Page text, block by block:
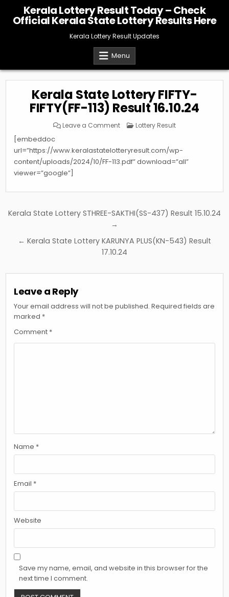
content
Kerala Lottery Result Today – Check
Official Kerala State Lottery Results Here
Kerala Lottery Result Updates
Menu
Kerala State Lottery FIFTY-
FIFTY(FF-113) Result 16.10.24
Leave a Commenton
Kerala
FIFTY-
FIFTY(FF-
113)
Result
Posted
Lottery Result
[embeddoc
url=”https://www.keralastatelotteryresult.com/wp-
content/uploads/2024/10/FF-113.pdf” download=”all”
viewer=”google”]
Post
Kerala State Lottery STHREE-SAKTHI(SS-437) Result 15.10.24
→
← Kerala State Lottery KARUNYA PLUS(KN-543) Result
17.10.24
Leave a Reply
Your email address will not be published. Required fields are
marked *
Comment *
Name *
Email *
Website
Save my name, email, and website in this browser for the
next time I comment.